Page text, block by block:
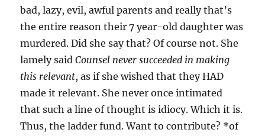
bad, lazy, evil, awful parents and really that’s
the entire reason their 7 year-old daughter was
murdered. Did she say that? Of course not. She
lamely saidCounsel never succeeded in making
this relevant, as if she wished that they HAD
made it relevant. She never once intimated
that such a line of thought is idiocy. Which it is.
Thus, the ladder fund. Want to contribute? *of